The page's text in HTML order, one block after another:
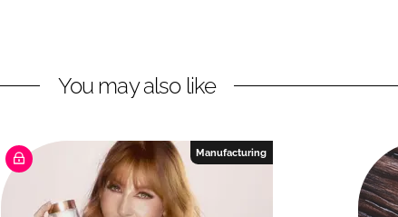
You may also like
Manufacturing